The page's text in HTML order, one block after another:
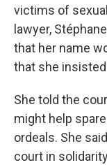
victims of
lawyer,
that her name
that she
She told the
might help
ordeals. She
court in